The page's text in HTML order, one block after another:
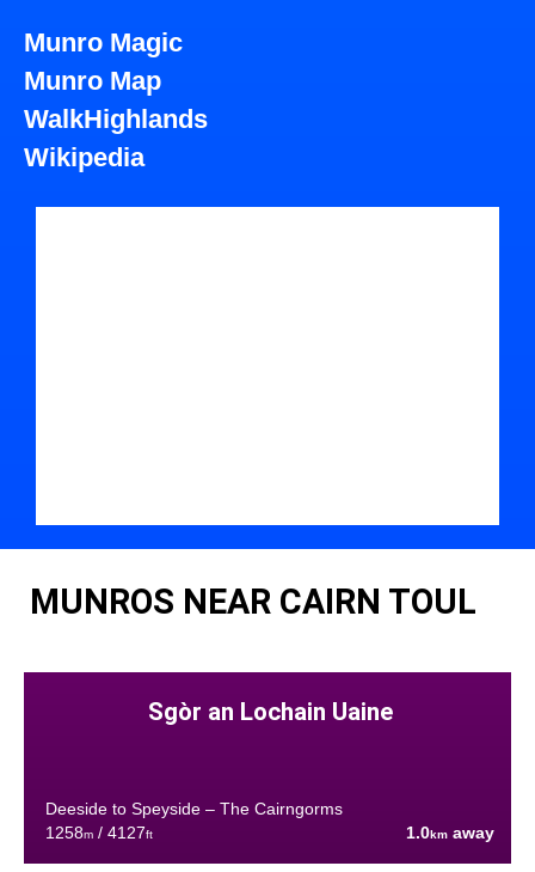
Munro Magic
Munro Map
WalkHighlands
Wikipedia
MUNROS NEAR CAIRN TOUL
Sgòr an Lochain Uaine
Deeside to Speyside – The Cairngorms
1258m/ 4127ft 1.0km away